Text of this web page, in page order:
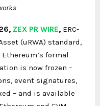
ZEX PR WIRE, ERC-
(uRWA) standard,
formal
is now frozen –
event signatures,
– and is available